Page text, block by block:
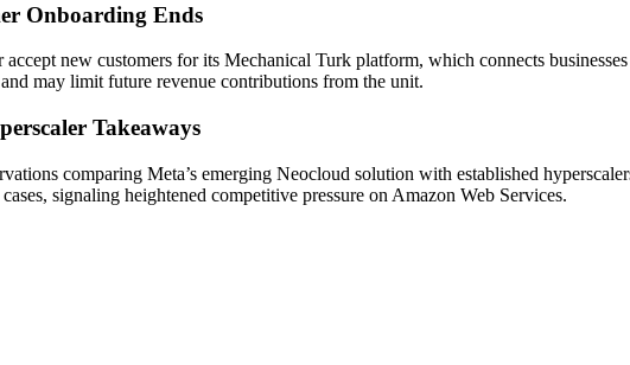
Onboarding Ends
new customers for its Mechanical Turk platform, which connects
may limit future revenue contributions from the unit.
Takeaways
comparing Meta’s emerging Neocloud solution with established
signaling heightened competitive pressure on Amazon Web Services.